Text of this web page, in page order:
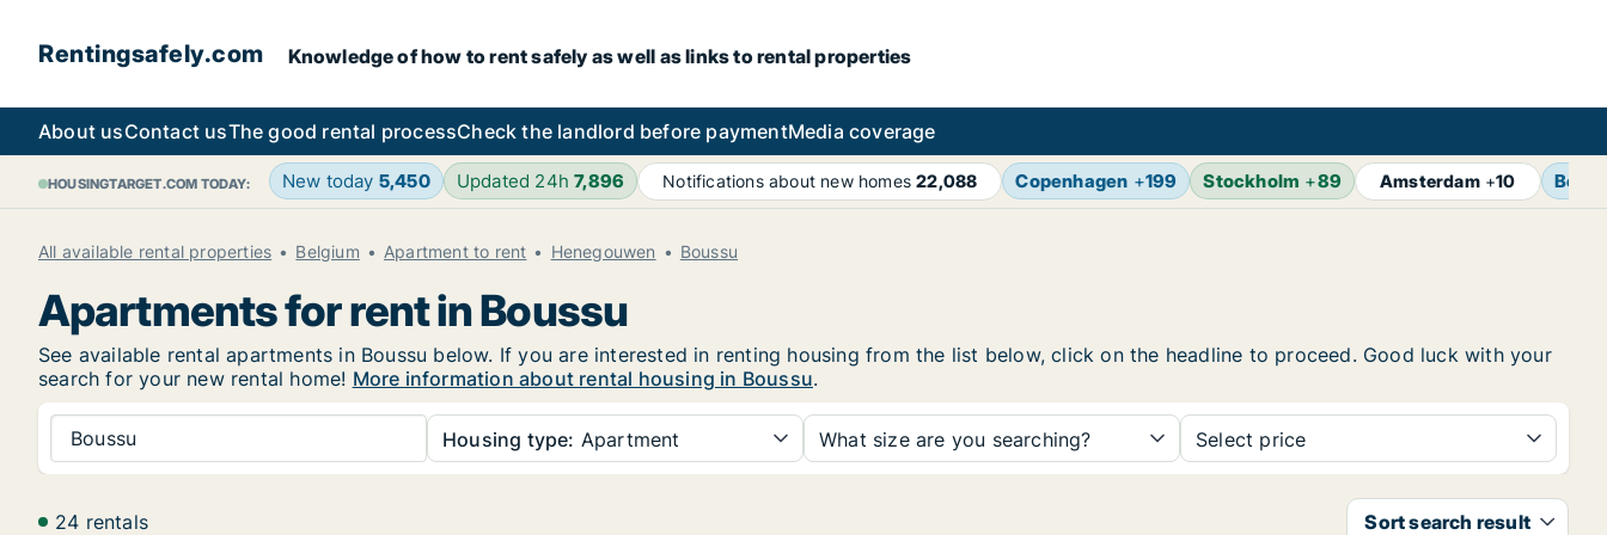
Rentingsafely.com Knowledge of how to rent safely as well as links to rental properties
About usContact usThe good rental processCheck the landlord before paymentMedia coverage
HOUSINGTARGET.COM TODAY: New today 5,450 Updated 24h7,896 Notifications about new homes22,088 Copenhagen +199 Stockholm +89 Amsterdam+10 Berlin
All available rental properties Belgium Apartment to rent Henegouwen Boussu
Apartments for rent in Boussu
See available rental apartments in Boussu below. If you are interested in renting housing from the list below, click on the headline to proceed. Good luck with your
search for your new rental home! More information about rental housing in Boussu.
Boussu Housing type: Apartment What size are you searching? Select price
24 rentals Sort search result